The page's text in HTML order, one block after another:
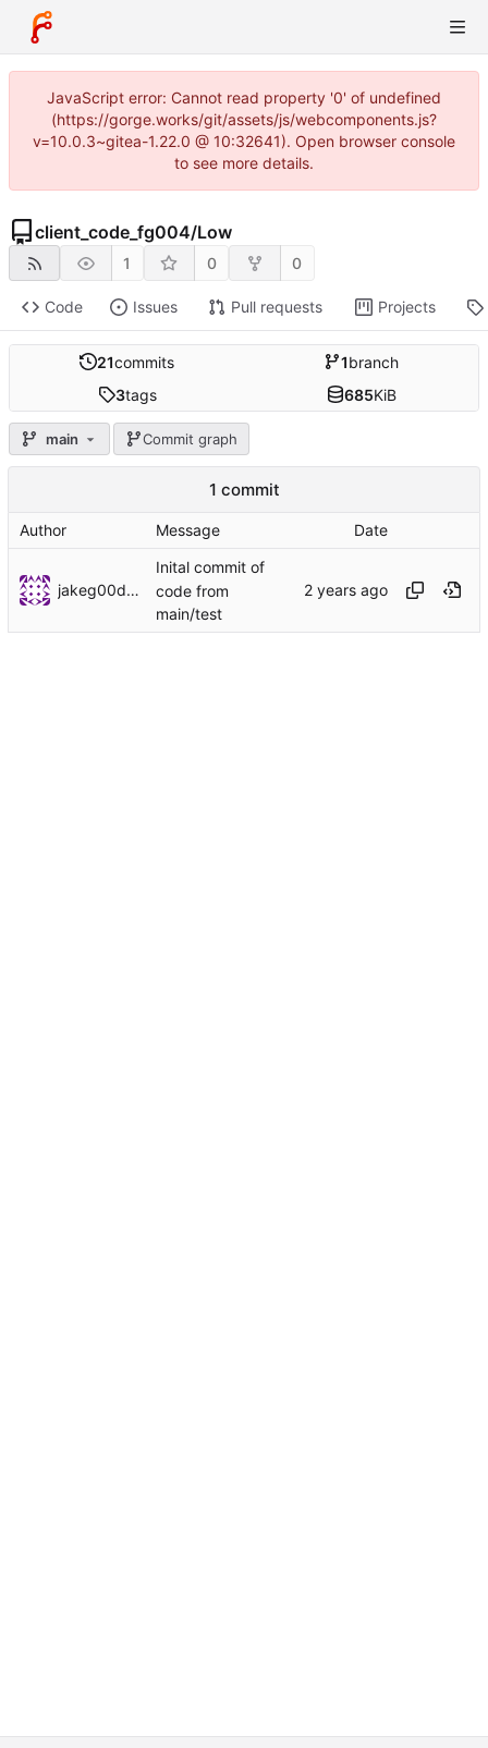
JavaScript error: Cannot read property '0' of undefined
(https://gorge.works/git/assets/js/webcomponents.js?
v=10.0.3~gitea-1.22.0 @ 10:32641). Open browser console
to see more details.
client_code_fg004/Low
1 0 0
Code Issues Pull requests Projects
21commits 1branch
3tags 685KiB
main Commit graph
1 commit
Author Message Date
jakeg00dwin
Inital commit of
code from
main/test